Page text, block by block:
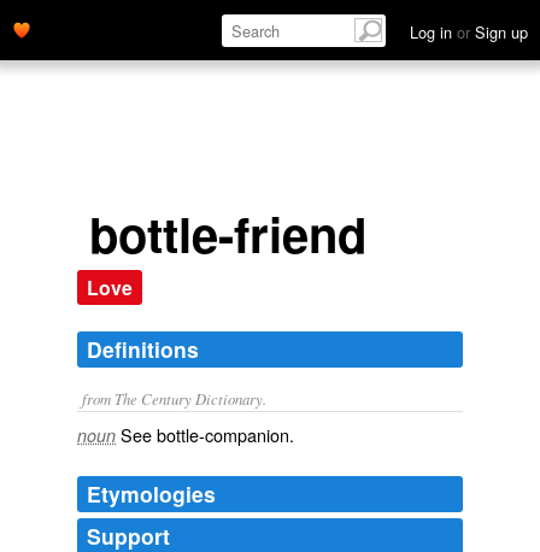
Log in or Sign up
bottle-friend
Love
Definitions
from The Century Dictionary.
noun Seebottle-companion.
Etymologies
Support